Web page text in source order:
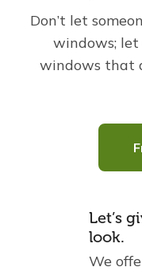
Don’t let
windows; let
windows that
Let’s
look.
We